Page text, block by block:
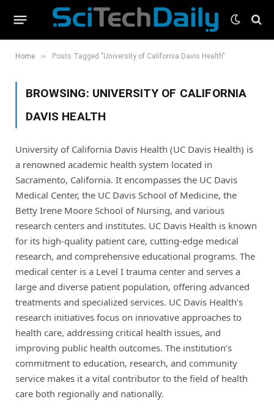
Home » Posts Tagged "University of California Davis Health"
BROWSING: UNIVERSITY OF CALIFORNIA
DAVIS HEALTH
University of California Davis Health (UC Davis Health) is
a renowned academic health system located in
Sacramento, California. It encompasses the UC Davis
Medical Center, the UC Davis School of Medicine, the
Betty Irene Moore School of Nursing, and various
research centers and institutes. UC Davis Health is known
for its high-quality patient care, cutting-edge medical
research, and comprehensive educational programs. The
medical center is a Level I trauma center and serves a
large and diverse patient population, offering advanced
treatments and specialized services. UC Davis Health’s
research initiatives focus on innovative approaches to
health care, addressing critical health issues, and
improving public health outcomes. The institution’s
commitment to education, research, and community
service makes it a vital contributor to the field of health
care both regionally and nationally.